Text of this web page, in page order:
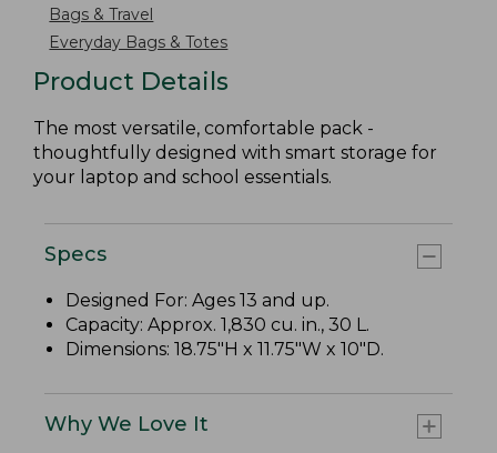
Bags & Travel
Everyday Bags & Totes
Product Details
The most versatile, comfortable pack -
thoughtfully designed with smart storage for
your laptop and school essentials.
Specs
Designed For: Ages 13 and up.
Capacity: Approx. 1,830 cu. in., 30 L.
Dimensions: 18.75"H x 11.75"W x 10"D.
Why We Love It